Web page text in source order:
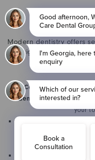
Modern dentistry offers
The right choice
Composite Bonding:
dental repairuses
your
For
and